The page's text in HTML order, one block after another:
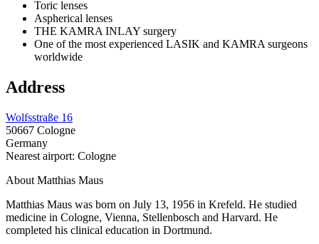
Toric lenses
Aspherical lenses
THE KAMRA INLAY surgery
One of the most experienced LASIK and KAMRA surgeons
worldwide
Address
Wolfsstraße 16
50667 Cologne
Germany
Nearest airport: Cologne
About Matthias Maus
Matthias Maus was born on July 13, 1956 in Krefeld. He studied
medicine in Cologne, Vienna, Stellenbosch and Harvard. He
completed his clinical education in Dortmund.